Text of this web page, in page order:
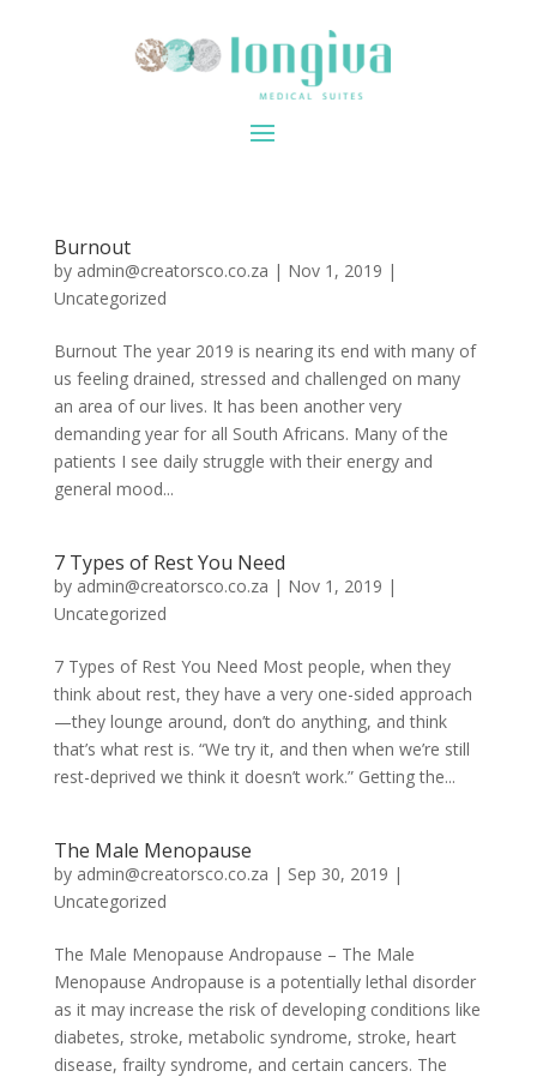
Burnout
by admin@creatorsco.co.za | Nov 1, 2019 |
Uncategorized
Burnout The year 2019 is nearing its end with many of
us feeling drained, stressed and challenged on many
an area of our lives. It has been another very
demanding year for all South Africans. Many of the
patients I see daily struggle with their energy and
general mood...
7 Types of Rest You Need
by admin@creatorsco.co.za | Nov 1, 2019 |
Uncategorized
7 Types of Rest You Need Most people, when they
think about rest, they have a very one-sided approach
—they lounge around, don’t do anything, and think
that’s what rest is. “We try it, and then when we’re still
rest-deprived we think it doesn’t work.” Getting the...
The Male Menopause
by admin@creatorsco.co.za | Sep 30, 2019 |
Uncategorized
The Male Menopause Andropause ­­– The Male
Menopause Andropause is a potentially lethal disorder
as it may increase the risk of developing conditions like
diabetes, stroke, metabolic syndrome, stroke, heart
disease, frailty syndrome, and certain cancers. The